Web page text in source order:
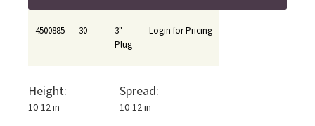
4500885 30
3"
Plug
Login for Pricing
Height:
10-12 in
Spread:
10-12 in